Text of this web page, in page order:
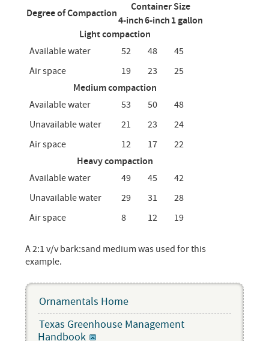
Degree of Compaction
Container Size
4-inch6-inch1 gallon
Light compaction
Available water
52 48
45
Air space
19 23
25
Medium compaction
Available water
53 50
48
Unavailable water
21 23
24
Air space
12 17
22
Heavy compaction
Available water
49 45
42
Unavailable water
29 31
28
Air space
8 12 19
A 2:1 v/v bark:sand medium was used for this
example.
Ornamentals Home
Texas Greenhouse Management
Handbook